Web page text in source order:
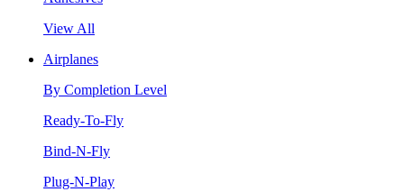
View All
Airplanes
By Completion Level
Ready-To-Fly
Bind-N-Fly
Plug-N-Play